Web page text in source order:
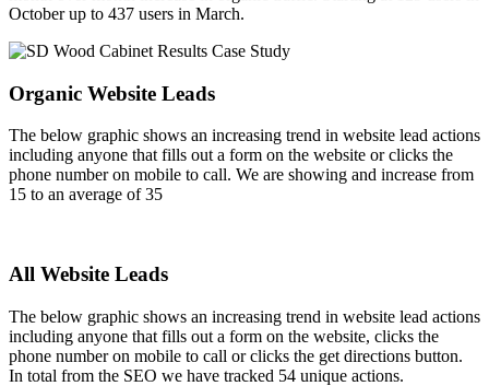
October up to 437 users in March.
Organic Website Leads
The below graphic shows an increasing trend in website lead actions
including anyone that fills out a form on the website or clicks the
phone number on mobile to call. We are showing and increase from
15 to an average of 35
All Website Leads
The below graphic shows an increasing trend in website lead actions
including anyone that fills out a form on the website, clicks the
phone number on mobile to call or clicks the get directions button.
In total from the SEO we have tracked 54 unique actions.